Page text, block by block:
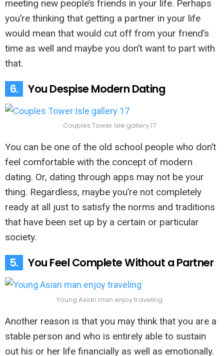
meeting new people’s friends in your life. Perhaps
you’re thinking that getting a partner in your life
would mean that would cut off from your friend’s
time as well and maybe you don’t want to part with
that.
6. You Despise Modern Dating
Couples Tower Isle gallery 17
You can be one of the old school people who don’t
feel comfortable with the concept of modern
dating. Or, dating through apps may not be your
thing. Regardless, maybe you’re not completely
ready at all just to satisfy the norms and traditions
that have been set up by a certain or particular
society.
5. You Feel Complete Without a Partner
Young Asian man enjoy traveling
Another reason is that you may think that you are a
stable person and who is entirely able to sustain
out his or her life financially as well as emotionally.